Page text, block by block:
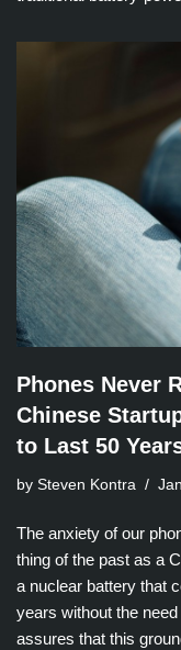
Phones Never
Chinese
to Last 50
by Steven Kontra
The anxiety of our
thing of the past as a
a nuclear battery that
years without the
assures that this